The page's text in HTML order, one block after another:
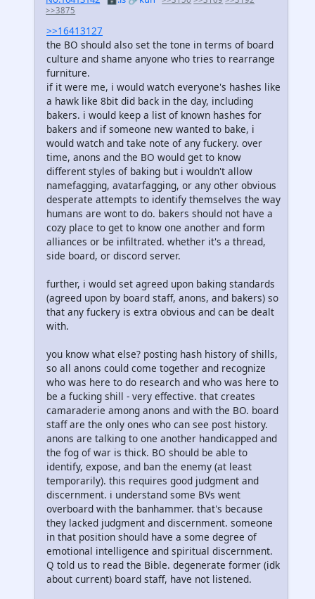
>>3875
>>16413127
the BO should also set the tone in terms of board
culture and shame anyone who tries to rearrange
furniture.
if it were me, i would watch everyone's hashes like
a hawk like 8bit did back in the day, including
bakers. i would keep a list of known hashes for
bakers and if someone new wanted to bake, i
would watch and take note of any fuckery. over
time, anons and the BO would get to know
different styles of baking but i wouldn't allow
namefagging, avatarfagging, or any other obvious
desperate attempts to identify themselves the way
humans are wont to do. bakers should not have a
cozy place to get to know one another and form
alliances or be infiltrated. whether it's a thread,
side board, or discord server.
further, i would set agreed upon baking standards
(agreed upon by board staff, anons, and bakers) so
that any fuckery is extra obvious and can be dealt
with.
you know what else? posting hash history of shills,
so all anons could come together and recognize
who was here to do research and who was here to
be a fucking shill - very effective. that creates
camaraderie among anons and with the BO. board
staff are the only ones who can see post history.
anons are talking to one another handicapped and
the fog of war is thick. BO should be able to
identify, expose, and ban the enemy (at least
temporarily). this requires good judgment and
discernment. i understand some BVs went
overboard with the banhammer. that's because
they lacked judgment and discernment. someone
in that position should have a some degree of
emotional intelligence and spiritual discernment.
Q told us to read the Bible. degenerate former (idk
about current) board staff, have not listened.